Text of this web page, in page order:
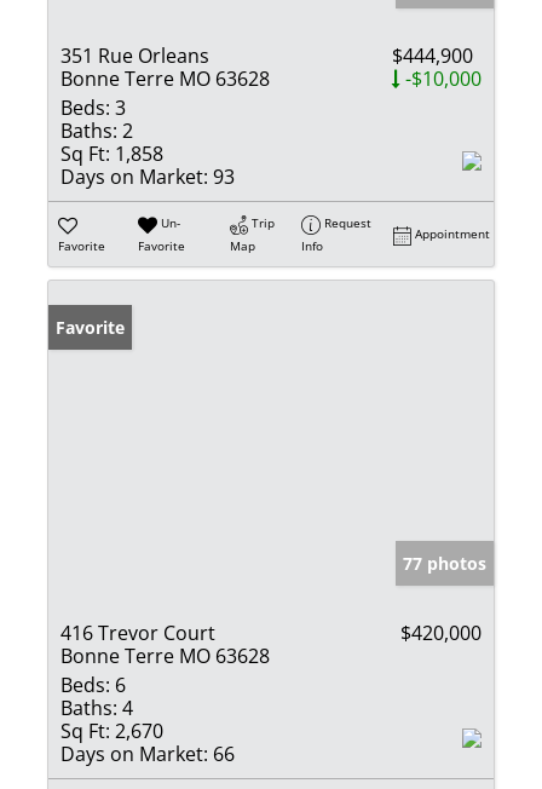
351 Rue Orleans
Bonne Terre MO 63628
$444,900
-$10,000
Beds: 3
Baths: 2
Sq Ft: 1,858
Days on Market: 93
Favorite
Un-
Favorite
Trip
Map
Request
Info
Appointment
Favorite
77 photos
416 Trevor Court
Bonne Terre MO 63628
$420,000
Beds: 6
Baths: 4
Sq Ft: 2,670
Days on Market: 66